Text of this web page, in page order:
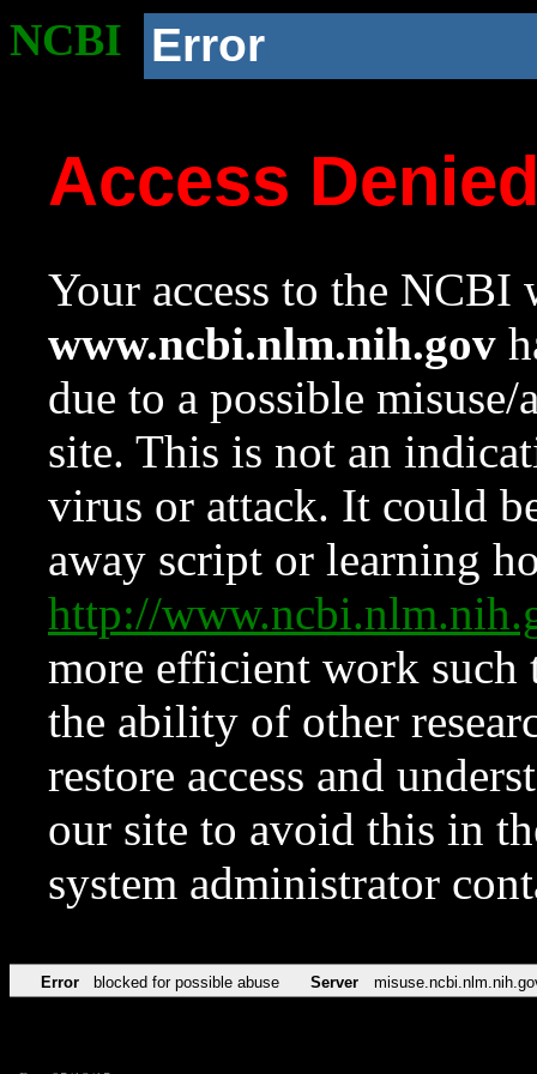
NCBI Error
Access
Your access to the NCBI
www.ncbi.nlm.nih.gov
due to a possible
site. This is not an
virus or attack. It could
away script or learning
http://
more efficient work such
the ability of other
restore access and
our site to avoid this in
system administrator
Error blocked for possible abuse Server